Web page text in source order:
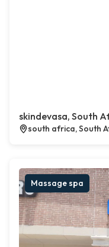
skindevasa, South
south africa, South
Massage spa